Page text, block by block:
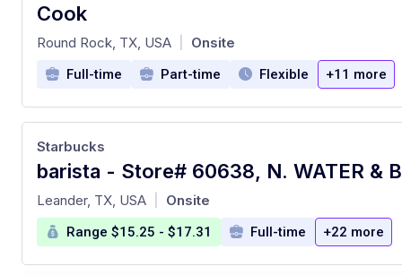
Cook
at
Round Rock, TX, USA Onsite
Full-time Part-time Flexible +11 more
barista - Store# 60638, N. WATER &
at
Starbucks
Leander, TX, USA Onsite
Range $15.25 - $17.31 Full-time +22 more